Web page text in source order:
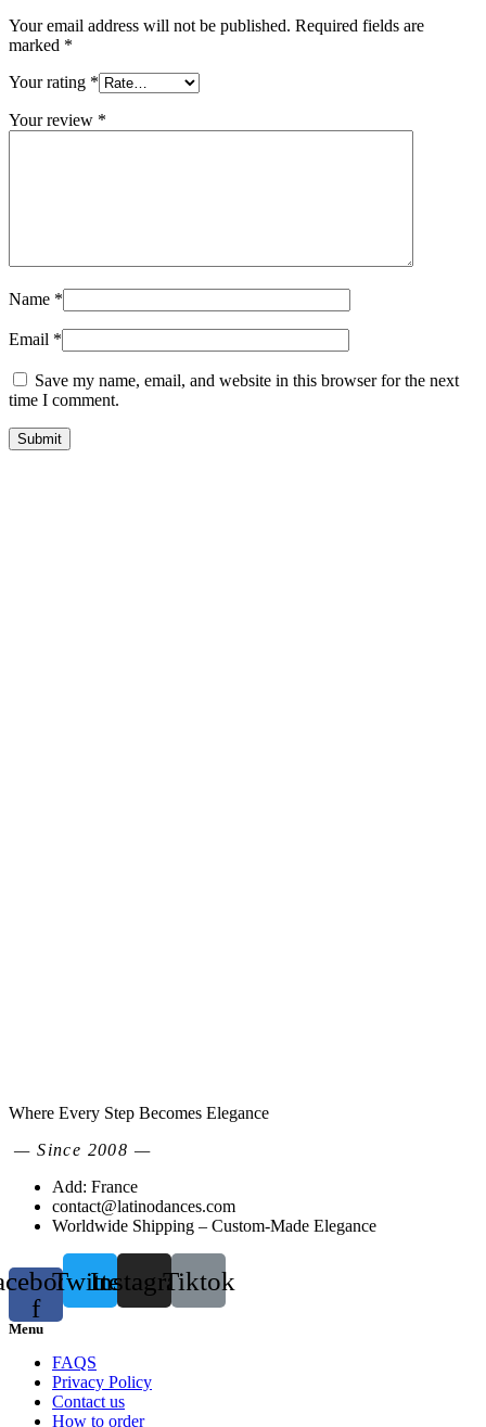
Your email address will not be published. Required fields are
marked *
Your rating *
Your review *
Name *
Email *
Save my name, email, and website in this browser for the next
time I comment.
Where Every Step Becomes Elegance
— Since 2008 —
Add: France
contact@latinodances.com
Worldwide Shipping – Custom-Made Elegance
f
TwitterInstagramTiktok
Menu
FAQS
Privacy Policy
Contact us
How to order